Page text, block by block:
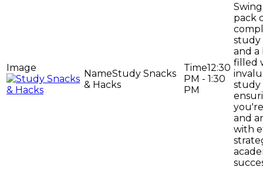
Study Snacks
& Hacks
12:30
PM - 1:30
PM
pack
study
and
filled
study
and
with